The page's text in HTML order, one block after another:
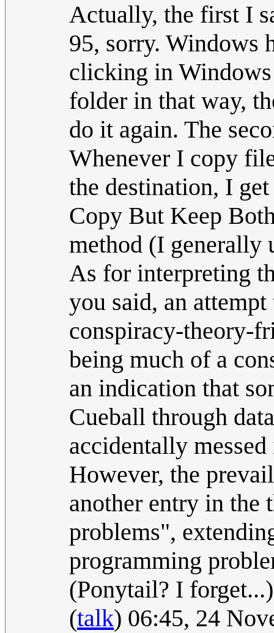
Actually, the first I
95, sorry. Windows
clicking in
folder in that way,
do it again. The
Whenever I copy
the destination, I
Copy But Keep
method (I generally
As for interpreting
you said, an
conspiracy-theory-
being much of a
an indication that
Cueball through
accidentally
However, the
another entry in the
problems",
programming
(Ponytail? I
(talk) 06:45, 24